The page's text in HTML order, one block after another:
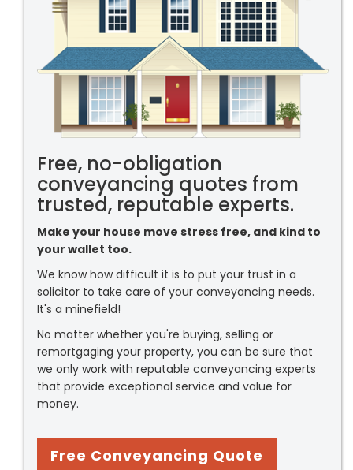
Free, no-obligation
conveyancing quotes from
trusted, reputable experts.
Make your house move stress free, and kind to
your wallet too.
We know how difficult it is to put your trust in a
solicitor to take care of your conveyancing needs.
It's a minefield!
No matter whether you're buying, selling or
remortgaging your property, you can be sure that
we only work with reputable conveyancing experts
that provide exceptional service and value for
money.
Free Conveyancing Quote